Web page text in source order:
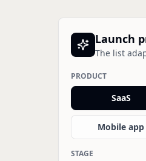
Launch
The list
PRODUCT
SaaS
Mobile app
STAGE